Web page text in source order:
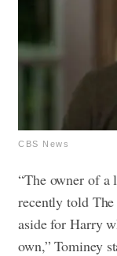
CBS News
“The owner of a
recently told
aside for Harry
own,” Tominey